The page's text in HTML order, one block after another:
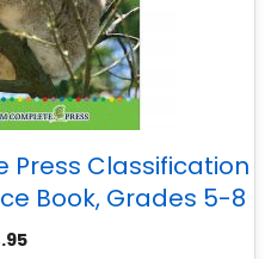
Classification
Book, Grades 5-8